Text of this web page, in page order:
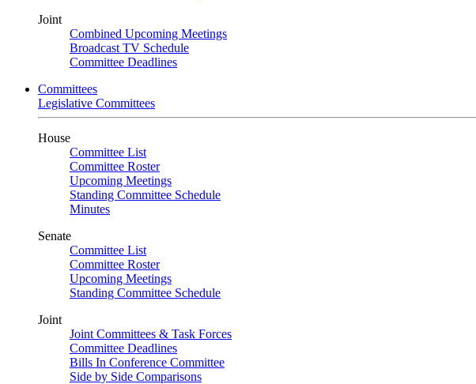
Joint
Combined Upcoming Meetings
Broadcast TV Schedule
Committee Deadlines
Committees
Legislative Committees
House
Committee List
Committee Roster
Upcoming Meetings
Standing Committee Schedule
Minutes
Senate
Committee List
Committee Roster
Upcoming Meetings
Standing Committee Schedule
Joint
Joint Committees & Task Forces
Committee Deadlines
Bills In Conference Committee
Side by Side Comparisons